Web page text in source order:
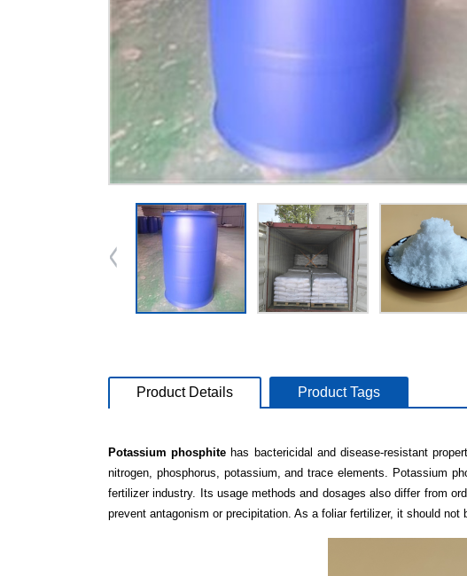
Product Details Product Tags
Potassium phosphite has bactericidal and disease-resistant
nitrogen, phosphorus, potassium, and trace elements. Potassium
fertilizer industry. Its usage methods and dosages also differ from
prevent antagonism or precipitation. As a foliar fertilizer, it should